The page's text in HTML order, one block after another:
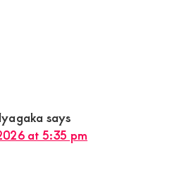
says
at 5:35 pm